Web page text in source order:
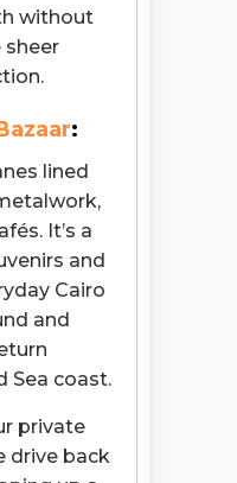
without
:
lined
It’s a
and
Cairo
and
Sea coast.
private
drive back